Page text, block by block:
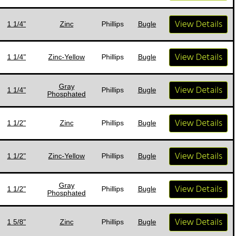
1 1/4" Zinc Phillips Bugle View Details
1 1/4" Zinc-Yellow Phillips Bugle View Details
1 1/4"
Gray
Phosphated
Phillips Bugle View Details
1 1/2" Zinc Phillips Bugle View Details
1 1/2" Zinc-Yellow Phillips Bugle View Details
1 1/2"
Gray
Phosphated
Phillips Bugle View Details
1 5/8" Zinc Phillips Bugle View Details